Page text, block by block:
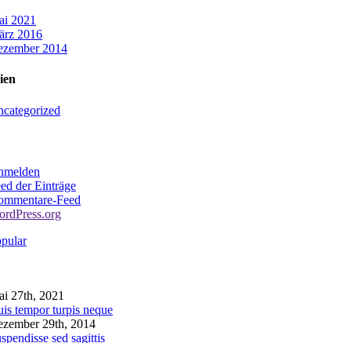
2021
2016
2014
der Einträge
Feed
27th, 2021
tempor turpis neque
29th, 2014
sed sagittis